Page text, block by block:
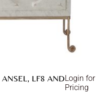
LF8 ANDLogin for
Pricing